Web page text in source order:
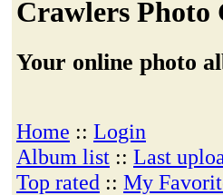
Crawlers Photo
Your online photo
Home :: Login
Album list :: Last
Top rated :: My